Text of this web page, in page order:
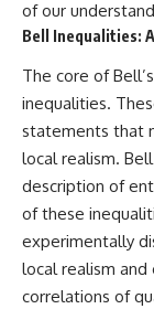
of our
Bell Inequalities:
The core of
inequalities.
statements that
local realism.
description of
of these
experimentally
local realism
correlations of